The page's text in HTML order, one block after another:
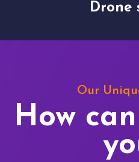
Drone
Our
How